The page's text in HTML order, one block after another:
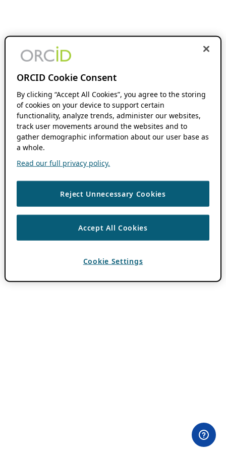
ORCID Cookie Consent
By clicking “Accept All Cookies”, you agree to the storing
of cookies on your device to support certain
functionality, analyze trends, administer our websites,
track user movements around the websites and to
gather demographic information about our user base as
a whole.
Read our full privacy policy.
Reject Unnecessary Cookies
Accept All Cookies
Cookie Settings